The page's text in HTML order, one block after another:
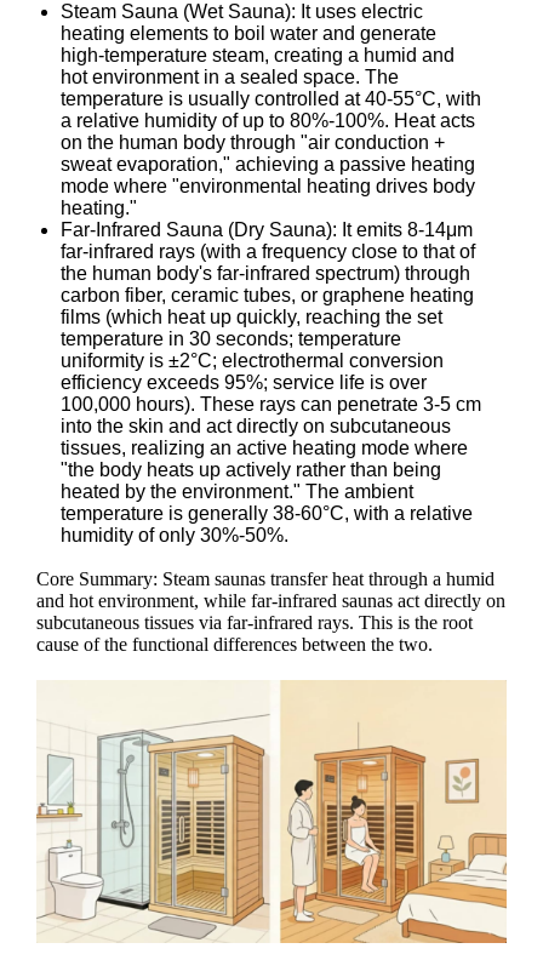
Steam Sauna (Wet Sauna): It uses electric
heating elements to boil water and generate
high-temperature steam, creating a humid and
hot environment in a sealed space. The
temperature is usually controlled at 40-55°C, with
a relative humidity of up to 80%-100%. Heat acts
on the human body through "air conduction +
sweat evaporation," achieving a passive heating
mode where "environmental heating drives body
heating."
Far-Infrared Sauna (Dry Sauna): It emits 8-14μm
far-infrared rays (with a frequency close to that of
the human body's far-infrared spectrum) through
carbon fiber, ceramic tubes, or graphene heating
films (which heat up quickly, reaching the set
temperature in 30 seconds; temperature
uniformity is ±2°C; electrothermal conversion
efficiency exceeds 95%; service life is over
100,000 hours). These rays can penetrate 3-5 cm
into the skin and act directly on subcutaneous
tissues, realizing an active heating mode where
"the body heats up actively rather than being
heated by the environment." The ambient
temperature is generally 38-60°C, with a relative
humidity of only 30%-50%.
Core Summary: Steam saunas transfer heat through a humid
and hot environment, while far-infrared saunas act directly on
subcutaneous tissues via far-infrared rays. This is the root
cause of the functional differences between the two.